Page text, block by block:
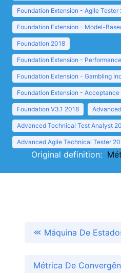
Foundation Extension - Agile Tester
Foundation Extension - Model-
Foundation 2018
Foundation Extension -
Foundation Extension - Gambling
Foundation Extension - Acceptance
Foundation V3.1 2018
Advanced Technical Test Analyst
Advanced Agile Technical Tester
Original definition:
Máquina De
Métrica De